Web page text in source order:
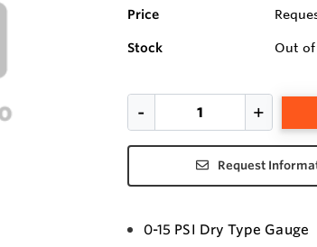
Price
Stock Out
Request
0-15 PSI Dry Type Gauge